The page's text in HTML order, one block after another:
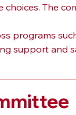
The
programs
support and